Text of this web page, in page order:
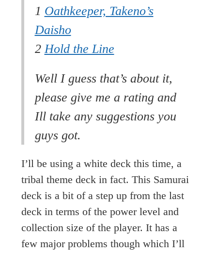
1 Oathkeeper, Takeno’s
Daisho
2Hold the Line
Well I guess that’s about it,
please give me a rating and
Ill take any suggestions you
guys got.
I’ll be using a white deck this time, a
tribal theme deck in fact. This Samurai
deck is a bit of a step up from the last
deck in terms of the power level and
collection size of the player. It has a
few major problems though which I’ll